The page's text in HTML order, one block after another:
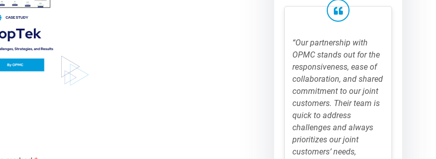
“Our partnership with
OPMC stands out for the
responsiveness, ease of
collaboration, and shared
commitment to our joint
customers. Their team is
quick to address
challenges and always
prioritizes our joint
customers’ needs,